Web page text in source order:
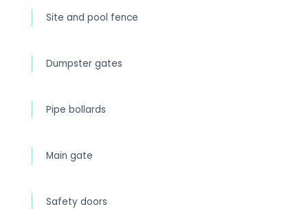
Site and pool fence
Dumpster gates
Pipe bollards
Main gate
Safety doors